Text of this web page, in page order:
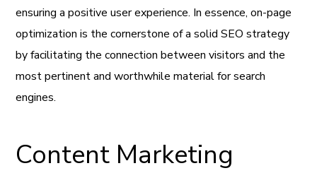
ensuring a positive user experience. In essence, on-page
optimization is the cornerstone of a solid SEO strategy
by facilitating the connection between visitors and the
most pertinent and worthwhile material for search
engines.
Content Marketing